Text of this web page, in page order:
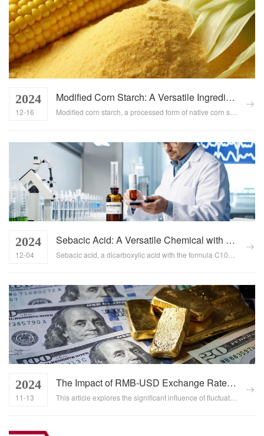
2024
12-16
Modified Corn Starch: A Versatile Ingredient in the Food Industry
2024
12-04
Sebacic Acid: A Versatile Chemical with Extensive Industrial Applications
2024
11-13
The Impact of RMB-USD Exchange Rate Fluctuations on Trade